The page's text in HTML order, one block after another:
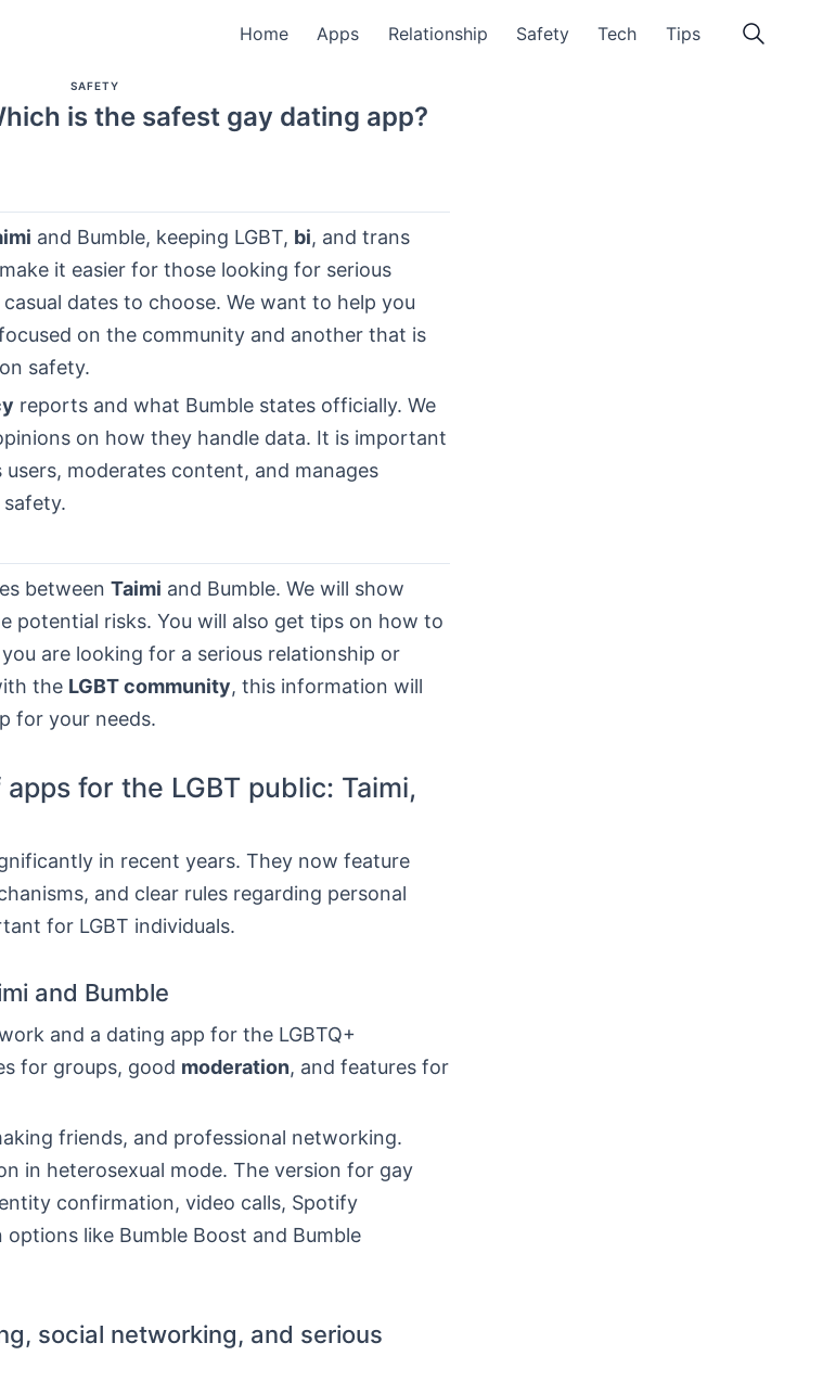
Home Apps Relationship Safety Tech Tips
SAFETY
is the safest gay dating app?
and Bumble, keeping LGBT, bi, and trans
it easier for those looking for serious
dates to choose. We want to help you
on the community and another that is
safety.
reports and what Bumble states officially. We
on how they handle data. It is important
moderates content, and manages
between Taimi and Bumble. We will show
potential risks. You will also get tips on how to
are looking for a serious relationship or
the LGBT community, this information will
for your needs.
for the LGBT public: Taimi,
in recent years. They now feature
and clear rules regarding personal
for LGBT individuals.
and Bumble
and a dating app for the LGBTQ+
for groups, good moderation, and features for
friends, and professional networking.
in heterosexual mode. The version for gay
confirmation, video calls, Spotify
like Bumble Boost and Bumble
social networking, and serious